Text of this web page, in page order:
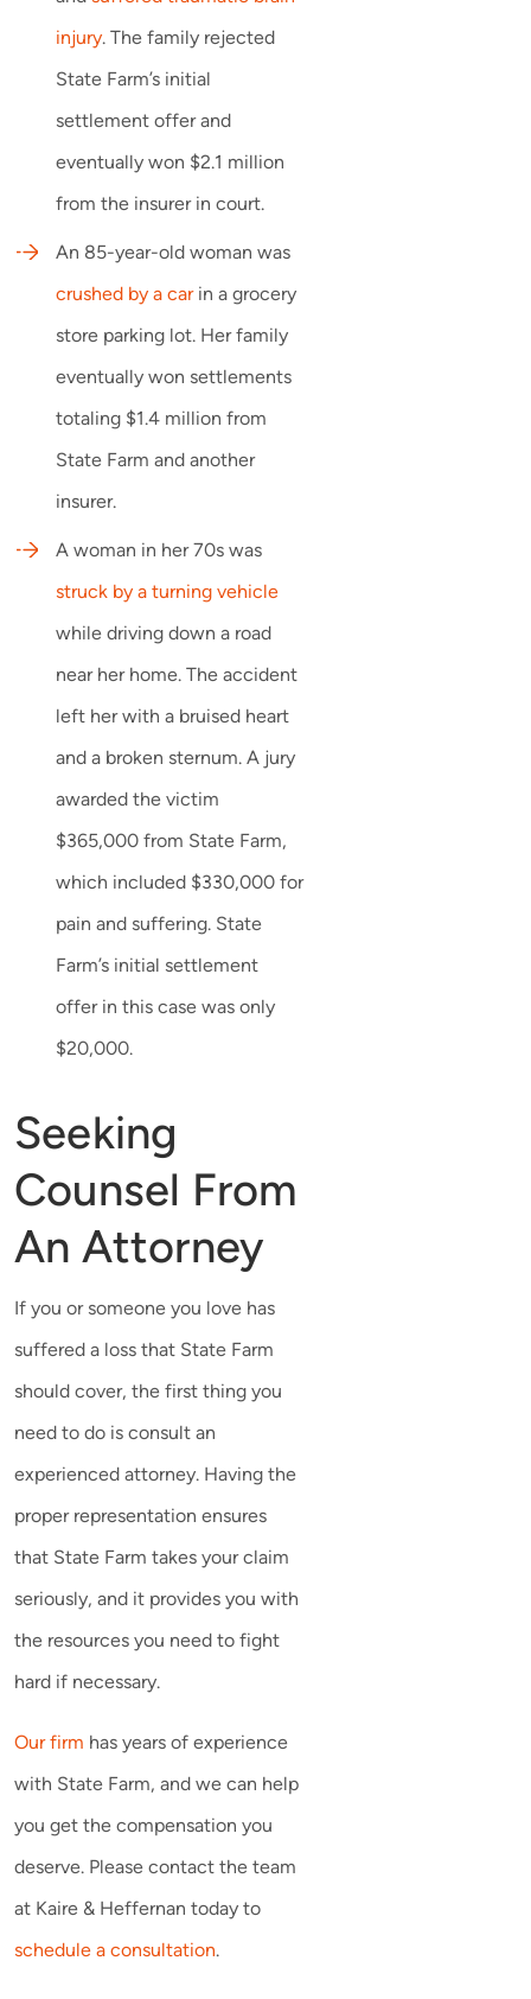
injury. The family rejected
State Farm’s initial
settlement offer and
eventually won $2.1 million
from the insurer in court.
An 85-year-old woman was
crushed by a carin a grocery
store parking lot. Her family
eventually won settlements
totaling $1.4 million from
State Farm and another
insurer.
A woman in her 70s was
struck by a turning vehicle
while driving down a road
near her home. The accident
left her with a bruised heart
and a broken sternum. A jury
awarded the victim
$365,000 from State Farm,
which included $330,000 for
pain and suffering. State
Farm’s initial settlement
offer in this case was only
$20,000.
Seeking
Counsel From
An Attorney
If you or someone you love has
suffered a loss that State Farm
should cover, the first thing you
need to do is consult an
experienced attorney. Having the
proper representation ensures
that State Farm takes your claim
seriously, and it provides you with
the resources you need to fight
hard if necessary.
Our firm has years of experience
with State Farm, and we can help
you get the compensation you
deserve. Please contact the team
at Kaire & Heffernan today to
schedule a consultation.